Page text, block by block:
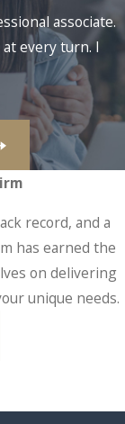
associate.
every turn. I
record, and a
has earned the
on delivering
unique needs.